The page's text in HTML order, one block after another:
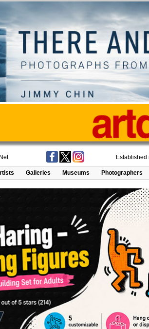
Established
Galleries Museums Photographers